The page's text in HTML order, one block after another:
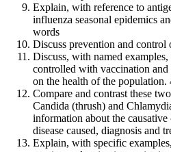
Explain, with reference to
influenza seasonal epidemics
words
Discuss prevention and
Discuss, with named
controlled with vaccination
on the health of the population.
Compare and contrast these
Candida (thrush) and
information about the causative
disease caused, diagnosis and
Explain, with specific